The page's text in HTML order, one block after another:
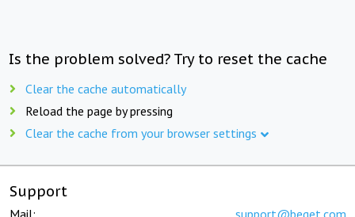
Is the problem solved? Try to reset the cache
Clear the cache automatically
Reload the page by pressing
Clear the cache from your browser settings
Support
Mail: support@beget.com